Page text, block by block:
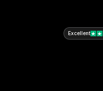
Excellent